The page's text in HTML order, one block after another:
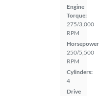
Engine
Torque:
275/3,000
RPM
250/5,500
RPM
Cylinders:
4
Drive